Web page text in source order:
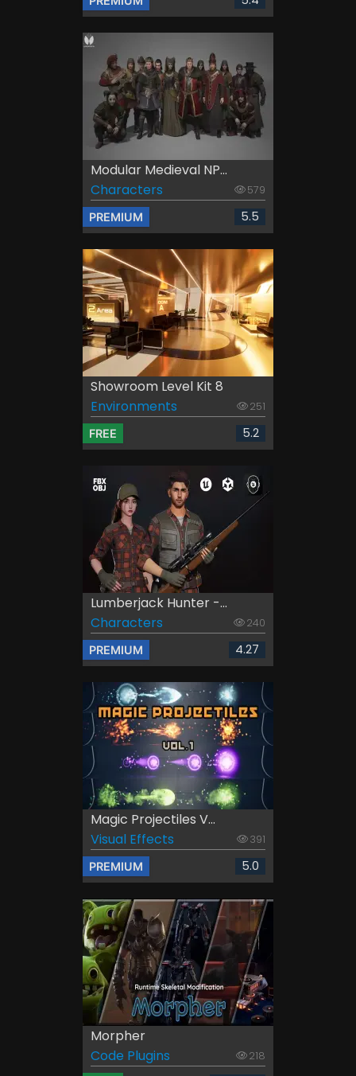
Modular Medieval NP...
Characters
579
PREMIUM 5.5
Showroom Level Kit 8
Environments
251
FREE 5.2
Lumberjack Hunter -...
Characters
240
PREMIUM 4.27
Magic Projectiles V...
Visual Effects
391
PREMIUM 5.0
Morpher
Code Plugins
218